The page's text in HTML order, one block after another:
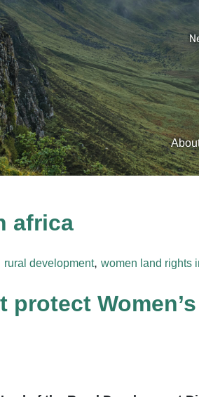
africa
rural development, women land rights
protect